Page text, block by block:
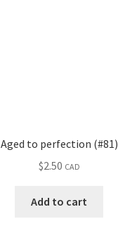
Aged to perfection (#81)
$2.50 CAD
Add to cart